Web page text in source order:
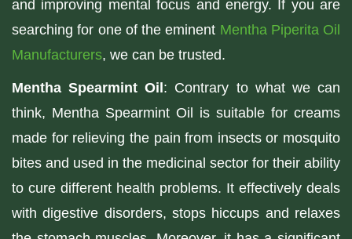
and improving mental focus and energy. If you are
searching for one of the eminent Mentha Piperita Oil
Manufacturers, we can be trusted.
Mentha Spearmint Oil : Contrary to what we can
think, Mentha Spearmint Oil is suitable for creams
made for relieving the pain from insects or mosquito
bites and used in the medicinal sector for their ability
to cure different health problems. It effectively deals
with digestive disorders, stops hiccups and relaxes